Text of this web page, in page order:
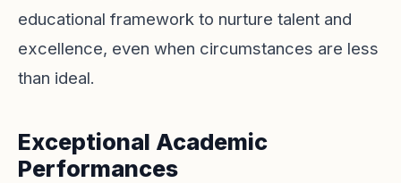
educational framework to nurture talent and
excellence, even when circumstances are less
than ideal.
Exceptional Academic
Performances